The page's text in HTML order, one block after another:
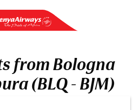
from Bologna
(BLQ - BJM)